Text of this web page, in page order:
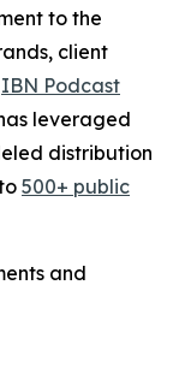
to the
client
IBN Podcast
leveraged
distribution
500+ public
and